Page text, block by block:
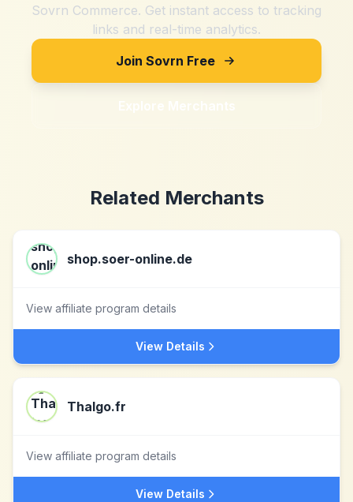
Sovrn Commerce. Get instant access to tracking
links and real-time analytics.
Join Sovrn Free
Explore Merchants
Related Merchants
shop.soer-online.de
View affiliate program details
View Details
Thalgo.fr
View affiliate program details
View Details